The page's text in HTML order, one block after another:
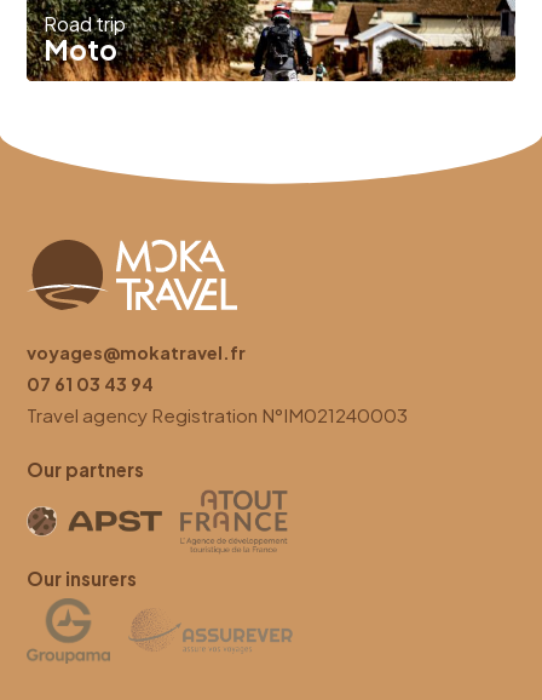
Road trip
Moto
voyages@mokatravel.fr
07 61 03 43 94
Travel agency Registration N°IM021240003
Our partners
Our insurers